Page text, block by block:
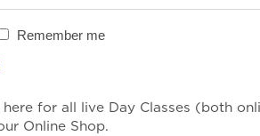
Remember me
for all live Day Classes (both
Online Shop.